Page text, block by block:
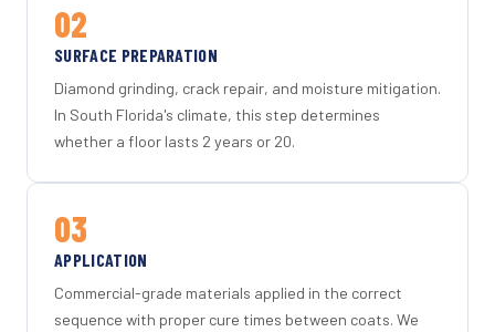
02
SURFACE PREPARATION
Diamond grinding, crack repair, and moisture mitigation.
In South Florida's climate, this step determines
whether a floor lasts 2 years or 20.
03
APPLICATION
Commercial-grade materials applied in the correct
sequence with proper cure times between coats. We